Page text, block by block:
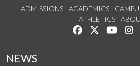
ADMISSIONS ACADEMICS
ATHLETICS
Like us onFollow us on
Watch
NEWS